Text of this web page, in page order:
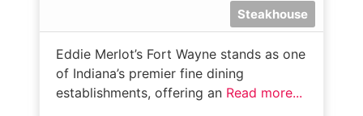
Steakhouse
Eddie Merlot’s Fort Wayne stands as one
of Indiana’s premier fine dining
establishments, offering an Read more...